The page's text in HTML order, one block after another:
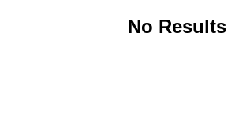
No Results